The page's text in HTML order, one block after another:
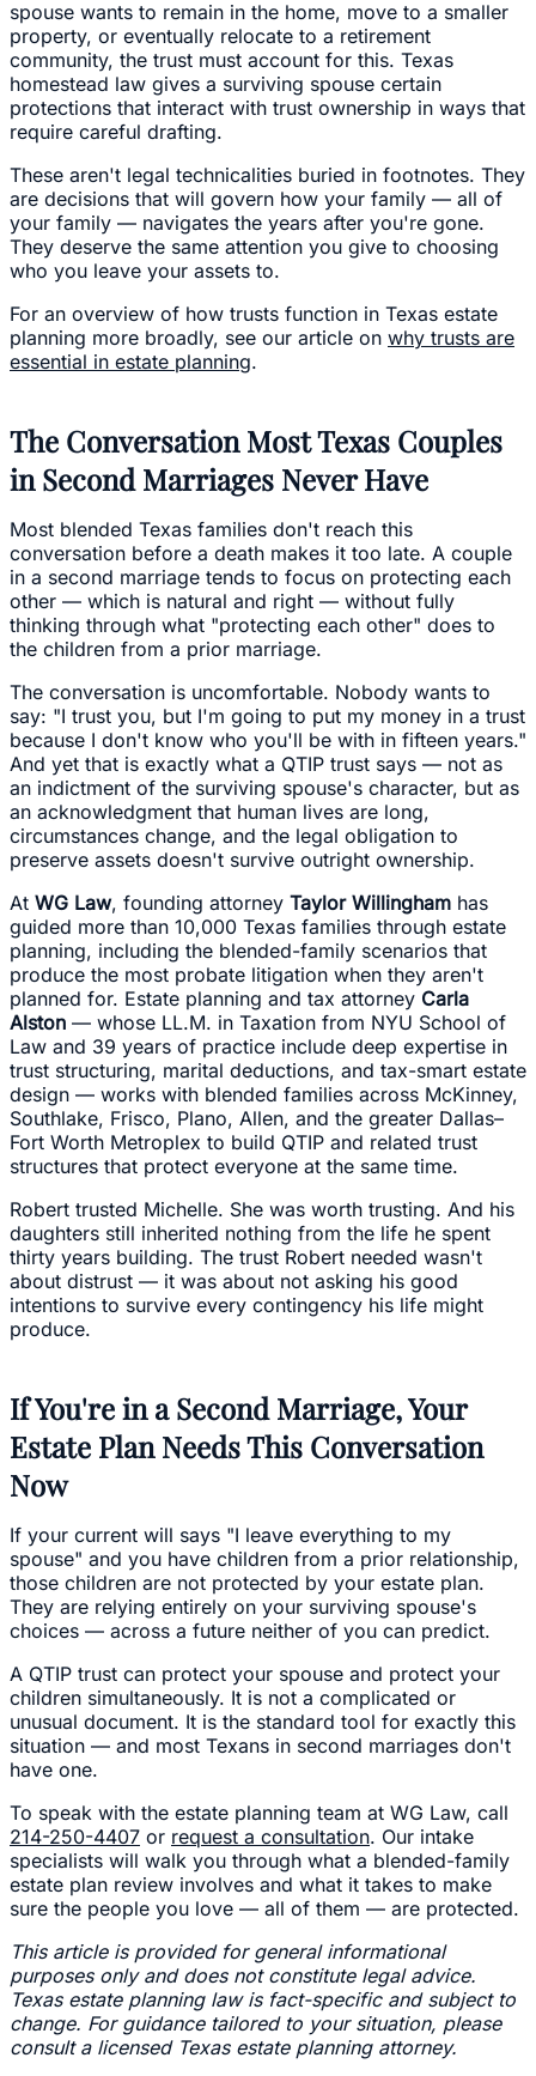
spouse wants to remain in the home, move to a smaller
property, or eventually relocate to a retirement
community, the trust must account for this. Texas
homestead law gives a surviving spouse certain
protections that interact with trust ownership in ways that
require careful drafting.
These aren't legal technicalities buried in footnotes. They
are decisions that will govern how your family — all of
your family — navigates the years after you're gone.
They deserve the same attention you give to choosing
who you leave your assets to.
For an overview of how trusts function in Texas estate
planning more broadly, see our article on why trusts are
essential in estate planning.
The Conversation Most Texas Couples
in Second Marriages Never Have
Most blended Texas families don't reach this
conversation before a death makes it too late. A couple
in a second marriage tends to focus on protecting each
other — which is natural and right — without fully
thinking through what "protecting each other" does to
the children from a prior marriage.
The conversation is uncomfortable. Nobody wants to
say: "I trust you, but I'm going to put my money in a trust
because I don't know who you'll be with in fifteen years."
And yet that is exactly what a QTIP trust says — not as
an indictment of the surviving spouse's character, but as
an acknowledgment that human lives are long,
circumstances change, and the legal obligation to
preserve assets doesn't survive outright ownership.
At WG Law, founding attorney Taylor Willingham has
guided more than 10,000 Texas families through estate
planning, including the blended-family scenarios that
produce the most probate litigation when they aren't
planned for. Estate planning and tax attorney Carla
Alston — whose LL.M. in Taxation from NYU School of
Law and 39 years of practice include deep expertise in
trust structuring, marital deductions, and tax-smart estate
design — works with blended families across McKinney,
Southlake, Frisco, Plano, Allen, and the greater Dallas–
Fort Worth Metroplex to build QTIP and related trust
structures that protect everyone at the same time.
Robert trusted Michelle. She was worth trusting. And his
daughters still inherited nothing from the life he spent
thirty years building. The trust Robert needed wasn't
about distrust — it was about not asking his good
intentions to survive every contingency his life might
produce.
If You're in a Second Marriage, Your
Estate Plan Needs This Conversation
Now
If your current will says "I leave everything to my
spouse" and you have children from a prior relationship,
those children are not protected by your estate plan.
They are relying entirely on your surviving spouse's
choices — across a future neither of you can predict.
A QTIP trust can protect your spouse and protect your
children simultaneously. It is not a complicated or
unusual document. It is the standard tool for exactly this
situation — and most Texans in second marriages don't
have one.
To speak with the estate planning team at WG Law, call
214-250-4407 or request a consultation. Our intake
specialists will walk you through what a blended-family
estate plan review involves and what it takes to make
sure the people you love — all of them — are protected.
This article is provided for general informational
purposes only and does not constitute legal advice.
Texas estate planning law is fact-specific and subject to
change. For guidance tailored to your situation, please
consult a licensed Texas estate planning attorney.